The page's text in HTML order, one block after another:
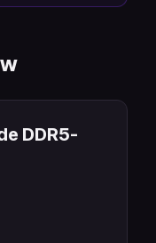
DDR5-